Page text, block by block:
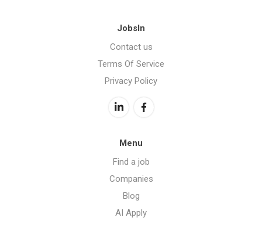
JobsIn
Contact us
Terms Of Service
Privacy Policy
Menu
Find a job
Companies
Blog
AI Apply